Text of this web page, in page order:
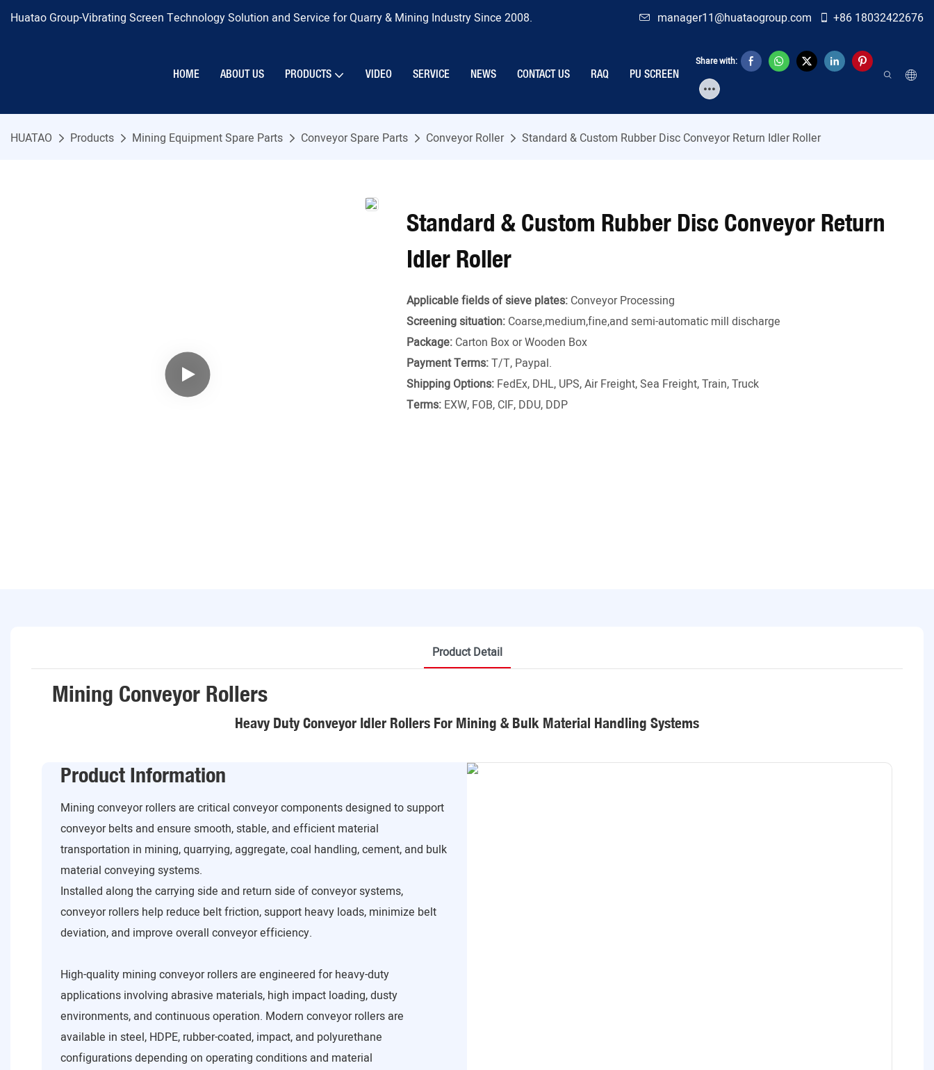
Huatao Group-Vibrating Screen Technology Solution and Service for Quarry & Mining Industry Since 2008. manager11@huataogroup.com +86 18032422676
HOME ABOUT US PRODUCTS VIDEO SERVICE NEWS CONTACT US RAQ PU SCREEN
Share with:
HUATAO Products Mining Equipment Spare Parts Conveyor Spare Parts Conveyor Roller Standard & Custom Rubber Disc Conveyor Return Idler Roller
Standard & Custom Rubber Disc Conveyor Return
Idler Roller
Applicable fields of sieve plates: Conveyor Processing
Screening situation: Coarse,medium,fine,and semi-automatic mill discharge
Package: Carton Box or Wooden Box
Payment Terms:T/T, Paypal.
Shipping Options: FedEx, DHL, UPS, Air Freight, Sea Freight, Train, Truck
Terms: EXW, FOB, CIF, DDU, DDP
Product Detail
Mining Conveyor Rollers
Heavy Duty Conveyor Idler Rollers For Mining & Bulk Material Handling Systems
Product Information
Mining conveyor rollers are critical conveyor components designed to support
conveyor belts and ensure smooth, stable, and efficient material
transportation in mining, quarrying, aggregate, coal handling, cement, and bulk
material conveying systems.
Installed along the carrying side and return side of conveyor systems,
conveyor rollers help reduce belt friction, support heavy loads, minimize belt
deviation, and improve overall conveyor efficiency.
High-quality mining conveyor rollers are engineered for heavy-duty
applications involving abrasive materials, high impact loading, dusty
environments, and continuous operation. Modern conveyor rollers are
available in steel, HDPE, rubber-coated, impact, and polyurethane
configurations depending on operating conditions and material